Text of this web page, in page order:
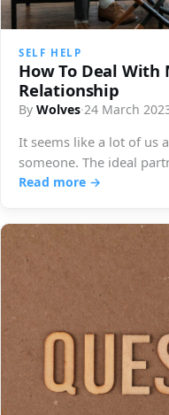
SELF HELP
How To Deal With
Relationship
By Wolves·24 March
It seems like a lot of us
someone. The ideal
Read more →